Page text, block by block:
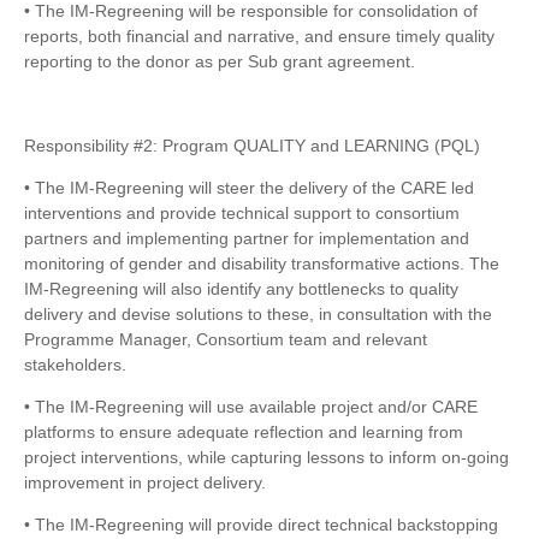
• The IM-Regreening will be responsible for consolidation of
reports, both financial and narrative, and ensure timely quality
reporting to the donor as per Sub grant agreement.
Responsibility #2: Program QUALITY and LEARNING (PQL)
• The IM-Regreening will steer the delivery of the CARE led
interventions and provide technical support to consortium
partners and implementing partner for implementation and
monitoring of gender and disability transformative actions. The
IM-Regreening will also identify any bottlenecks to quality
delivery and devise solutions to these, in consultation with the
Programme Manager, Consortium team and relevant
stakeholders.
• The IM-Regreening will use available project and/or CARE
platforms to ensure adequate reflection and learning from
project interventions, while capturing lessons to inform on-going
improvement in project delivery.
• The IM-Regreening will provide direct technical backstopping